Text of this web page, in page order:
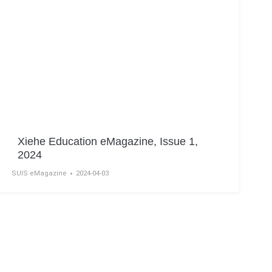
Xiehe Education eMagazine, Issue 1,
2024
SUIS eMagazine 2024-04-03